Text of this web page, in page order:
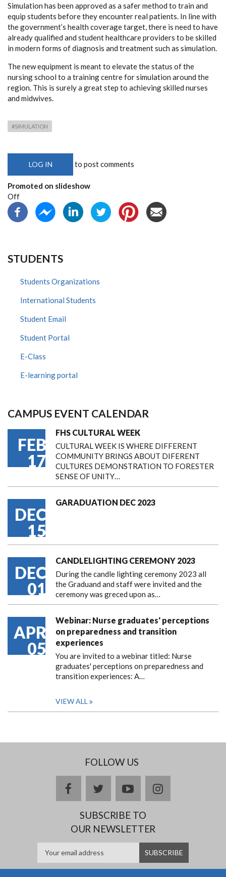
Simulation has been approved as a safer method to train and
equip students before they encounter real patients. In line with
the government’s health coverage target, there is need to have
already qualified and student healthcare providers to be skilled
in modern forms of diagnosis and treatment such as simulation.
The new equipment is meant to elevate the status of the
nursing school to a training centre for simulation around the
region. This is surely a great step to achieving skilled nurses
and midwives.
#SIMULATION
LOG IN to post comments
Promoted on slideshow
Off
STUDENTS
Students Organizations
International Students
Student Email
Student Portal
E-Class
E-learning portal
CAMPUS EVENT CALENDAR
FEB
17
FHS CULTURAL WEEK
CULTURAL WEEK IS WHERE DIFFERENT
COMMUNITY BRINGS ABOUT DIFERENT
CULTURES DEMONSTRATION TO FORESTER
SENSE OF UNITY…
DEC
15
GARADUATION DEC 2023
DEC
01
CANDLELIGHTING CEREMONY 2023
During the candle lighting ceremony 2023 all
the Graduand and staff were invited and the
ceremony was greced upon as…
APR
05
Webinar: Nurse graduates' perceptions
on preparedness and transition
experiences
You are invited to a webinar titled: Nurse
graduates' perceptions on preparedness and
transition experiences: A…
VIEW ALL
FOLLOW US
facebooktwitteryoutubeinstagram
SUBSCRIBE TO
OUR NEWSLETTER